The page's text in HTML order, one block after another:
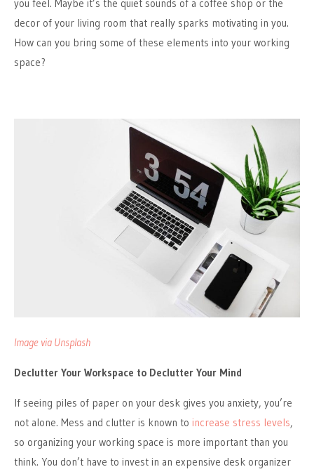
you feel. Maybe it’s the quiet sounds of a coffee shop or the
decor of your living room that really sparks motivating in you.
How can you bring some of these elements into your working
space?
Image via Unsplash
Declutter Your Workspace to Declutter Your Mind
If seeing piles of paper on your desk gives you anxiety, you’re
not alone. Mess and clutter is known to increase stress levels,
so organizing your working space is more important than you
think. You don’t have to invest in an expensive desk organizer